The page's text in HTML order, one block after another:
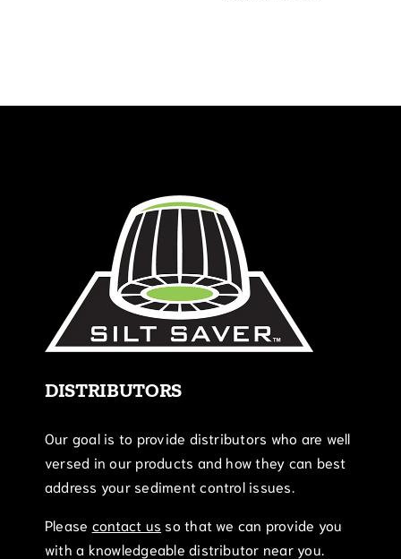
DISTRIBUTORS
Our goal is to provide distributors who are well
versed in our products and how they can best
address your sediment control issues.
Please contact us so that we can provide you
with a knowledgeable distributor near you.